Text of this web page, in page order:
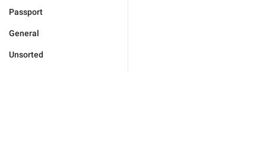
Passport
General
Unsorted